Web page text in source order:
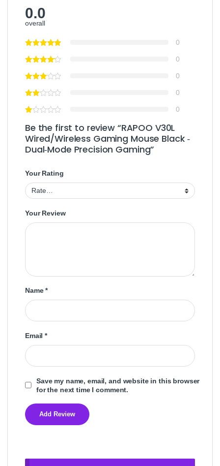
0.0
overall
0
0
0
0
0
Be the first to review “RAPOO V30L
Wired/Wireless Gaming Mouse Black ‑
Dual‑Mode Precision Gaming”
Your Rating
Your Review
Name*
Email*
Save my name, email, and website in this browser
for the next time I comment.